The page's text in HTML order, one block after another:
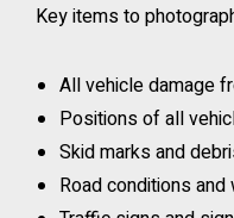
Key items to
All vehicle damage
Positions of all
Skid marks and
Road conditions and